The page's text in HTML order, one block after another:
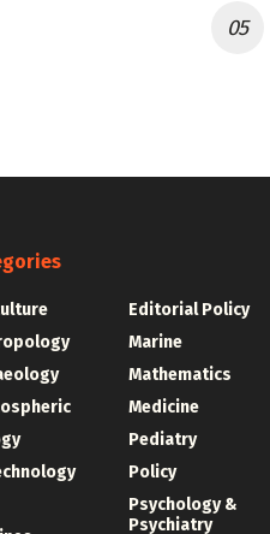
Editorial Policy
Marine
Mathematics
Medicine
Pediatry
Policy
Psychology &
Psychiatry